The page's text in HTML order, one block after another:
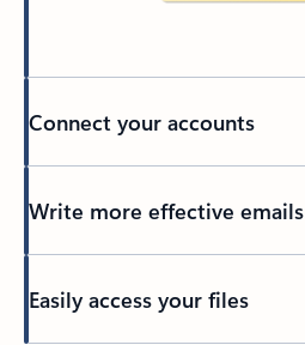
Connect your accounts
Write more effective emails
Easily access your files